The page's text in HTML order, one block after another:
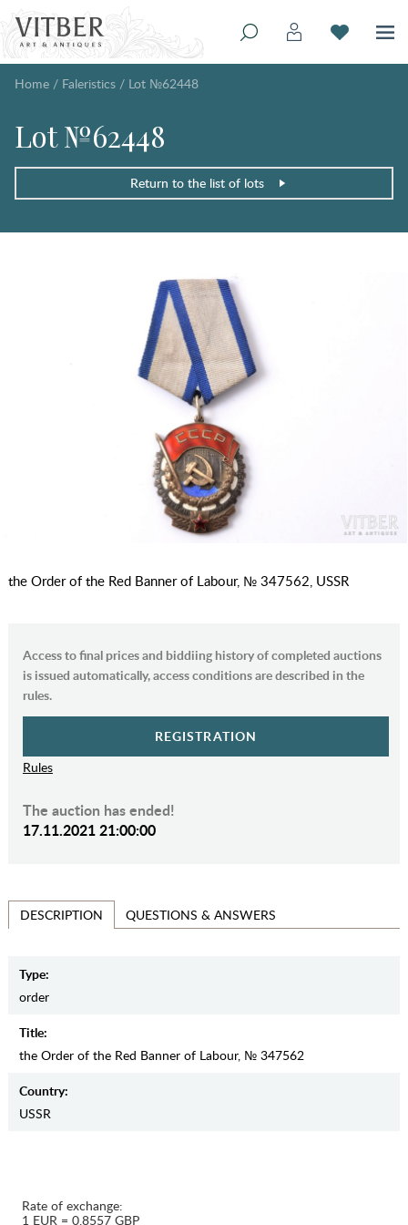
Home / Faleristics / Lot №62448
Lot №62448
Return to the list of lots
the Order of the Red Banner of Labour, № 347562, USSR
Access to final prices and biddiing history of completed auctions
is issued automatically, access conditions are described in the
rules.
REGISTRATION
Rules
The auction has ended!
17.11.2021 21:00:00
DESCRIPTION QUESTIONS & ANSWERS
Type:
order
Title:
the Order of the Red Banner of Labour, № 347562
Country:
USSR
Rate of exchange:
1 EUR = 0.8557 GBP